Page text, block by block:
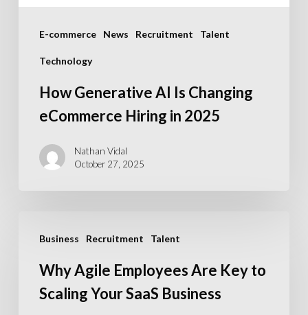
E-commerce News Recruitment Talent
Technology
How Generative AI Is Changing
eCommerce Hiring in 2025
Nathan Vidal
October 27, 2025
Business Recruitment Talent
Agile
Employees
Are
Why Agile Employees Are Key to
Scaling Your SaaS Business